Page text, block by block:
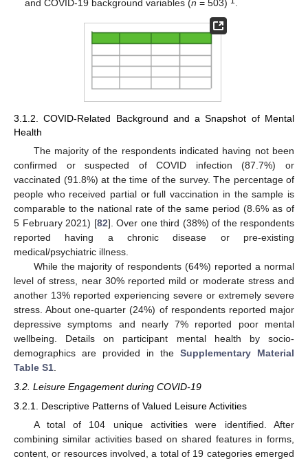
and COVID-19 background variables (n = 503) .
3.1.2. COVID-Related Background and a Snapshot of Mental
Health
The majority of the respondents indicated having not been
confirmed or suspected of COVID infection (87.7%) or
vaccinated (91.8%) at the time of the survey. The percentage of
people who received partial or full vaccination in the sample is
comparable to the national rate of the same period (8.6% as of
5 February 2021) [82]. Over one third (38%) of the respondents
reported having a chronic disease or pre-existing
medical/psychiatric illness.
While the majority of respondents (64%) reported a normal
level of stress, near 30% reported mild or moderate stress and
another 13% reported experiencing severe or extremely severe
stress. About one-quarter (24%) of respondents reported major
depressive symptoms and nearly 7% reported poor mental
wellbeing. Details on participant mental health by socio-
demographics are provided in the Supplementary Material
Table S1.
3.2. Leisure Engagement during COVID-19
3.2.1. Descriptive Patterns of Valued Leisure Activities
A total of 104 unique activities were identified. After
combining similar activities based on shared features in forms,
content, or resources involved, a total of 19 categories emerged